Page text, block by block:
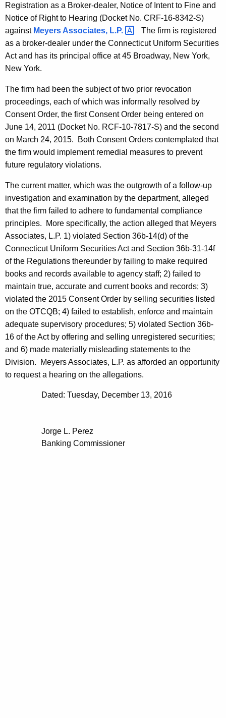
Registration as a Broker-dealer, Notice of Intent to Fine and
Notice of Right to Hearing (Docket No. CRF-16-8342-S)
against Meyers Associates, L.P.
The firm is registered
as a broker-dealer under the Connecticut Uniform Securities
Act and has its principal office at 45 Broadway, New York,
New York.
The firm had been the subject of two prior revocation
proceedings, each of which was informally resolved by
Consent Order, the first Consent Order being entered on
June 14, 2011 (Docket No. RCF-10-7817-S) and the second
on March 24, 2015. Both Consent Orders contemplated that
the firm would implement remedial measures to prevent
future regulatory violations.
The current matter, which was the outgrowth of a follow-up
investigation and examination by the department, alleged
that the firm failed to adhere to fundamental compliance
principles. More specifically, the action alleged that Meyers
Associates, L.P. 1) violated Section 36b-14(d) of the
Connecticut Uniform Securities Act and Section 36b-31-14f
of the Regulations thereunder by failing to make required
books and records available to agency staff; 2) failed to
maintain true, accurate and current books and records; 3)
violated the 2015 Consent Order by selling securities listed
on the OTCQB; 4) failed to establish, enforce and maintain
adequate supervisory procedures; 5) violated Section 36b-
16 of the Act by offering and selling unregistered securities;
and 6) made materially misleading statements to the
Division. Meyers Associates, L.P. as afforded an opportunity
to request a hearing on the allegations.
Dated: Tuesday, December 13, 2016
Jorge L. Perez
Banking Commissioner